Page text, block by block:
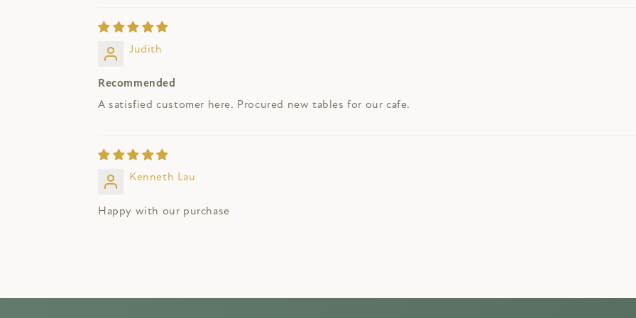
Judith
Recommended
A satisfied customer here. Procured new tables for our cafe.
Kenneth Lau
Happy with our purchase